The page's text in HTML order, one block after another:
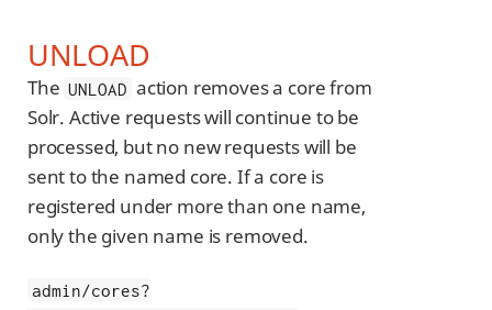
UNLOAD
The UNLOAD action removes a core from
Solr. Active requests will continue to be
processed, but no new requests will be
sent to the named core. If a core is
registered under more than one name,
only the given name is removed.
admin/cores?